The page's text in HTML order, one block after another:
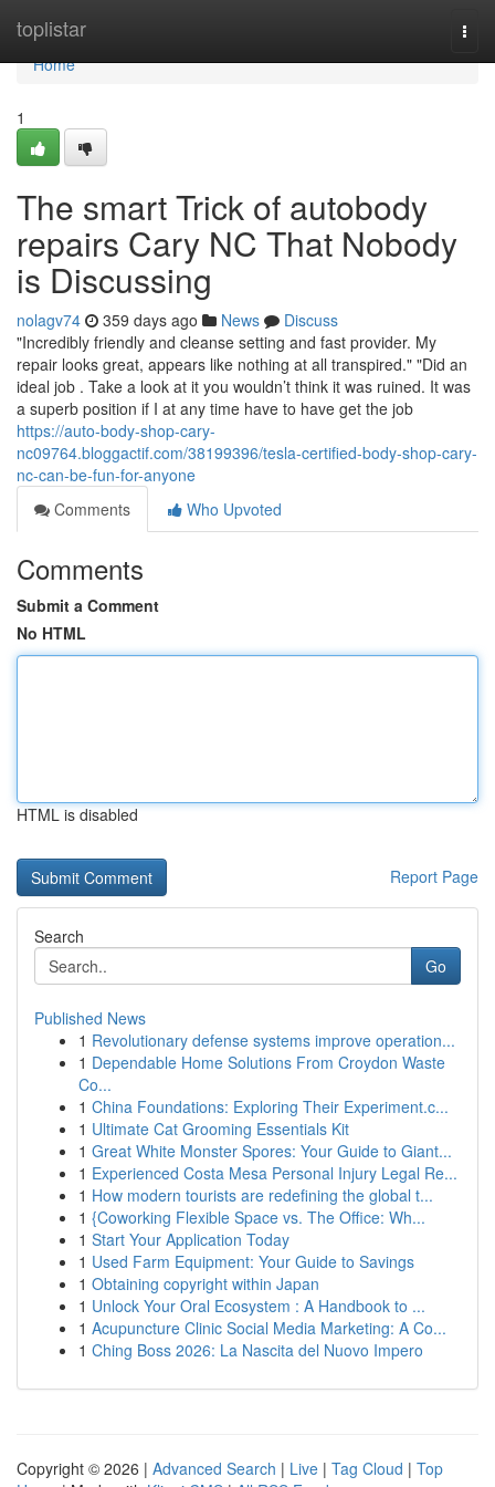
toplistar
Home
Home
1
The smart Trick of autobody
repairs Cary NC That Nobody
is Discussing
nolagv74 359 days ago News
Discuss
"Incredibly friendly and cleanse setting and fast provider. My
repair looks great, appears like nothing at all transpired." "Did an
ideal job . Take a look at it you wouldn’t think it was ruined. It was
a superb position if I at any time have to have get the job
https://auto-body-shop-cary-
nc09764.bloggactif.com/38199396/tesla-certified-body-shop-cary-
nc-can-be-fun-for-anyone
Comments
Who Upvoted
Comments
Submit a Comment
No HTML
HTML is disabled
Report Page
Search
Go
Published News
1 Revolutionary defense systems improve operation...
1 Dependable Home Solutions From Croydon Waste
Co...
1 China Foundations: Exploring Their Experiment.c...
1 Ultimate Cat Grooming Essentials Kit
1 Great White Monster Spores: Your Guide to Giant...
1 Experienced Costa Mesa Personal Injury Legal Re...
1 How modern tourists are redefining the global t...
1 {Coworking Flexible Space vs. The Office: Wh...
1 Start Your Application Today
1 Used Farm Equipment: Your Guide to Savings
1 Obtaining copyright within Japan
1 Unlock Your Oral Ecosystem : A Handbook to ...
1 Acupuncture Clinic Social Media Marketing: A Co...
1 Ching Boss 2026: La Nascita del Nuovo Impero
Copyright © 2026 | Advanced Search | Live | Tag Cloud | Top